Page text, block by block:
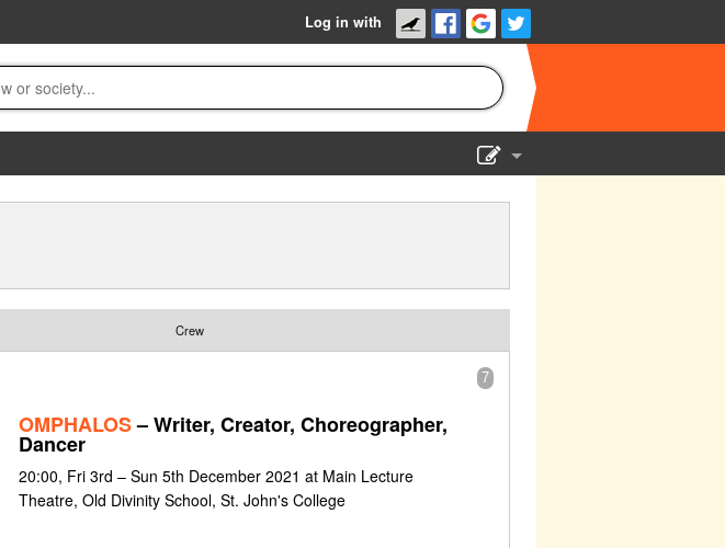
Log in with
Crew
7
OMPHALOS– Writer, Creator, Choreographer,
Dancer
20:00, Fri 3rd – Sun 5th December 2021 at Main Lecture
Theatre, Old Divinity School, St. John's College